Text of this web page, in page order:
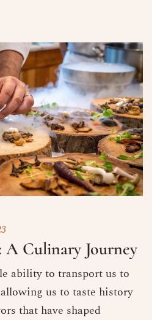
A Culinary Journey
ability to transport us to
us to taste history
that have shaped